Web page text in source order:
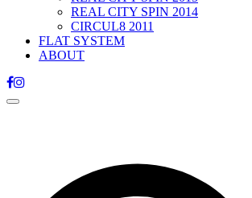
REAL CITY SPIN 2014
CIRCUL8 2011
FLAT SYSTEM
ABOUT
Toggle